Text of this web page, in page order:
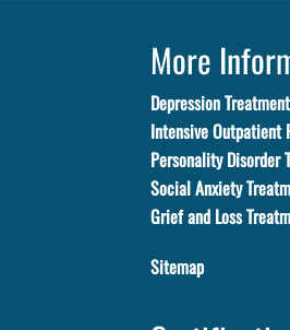
More
Depression
Intensive Outpatient
Personality Disorder
Social Anxiety
Grief and Loss
Sitemap